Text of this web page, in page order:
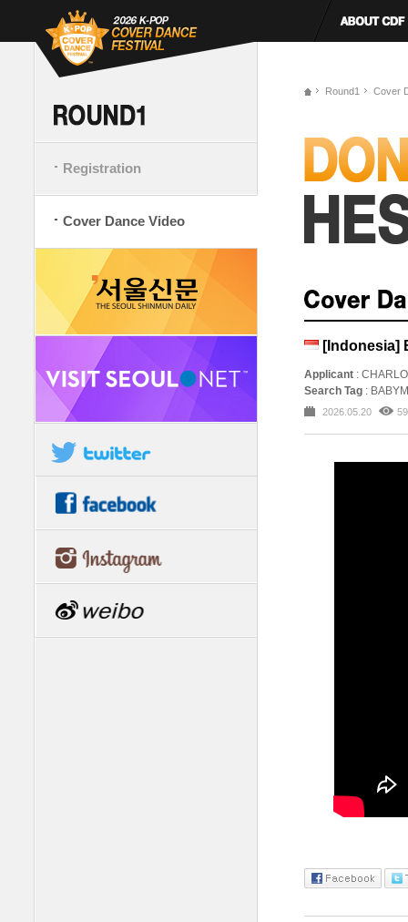
Registration
Cover Dance Video
Round1 Cover
[Indonesia]
Applicant :
Search Tag :
2026.05.20